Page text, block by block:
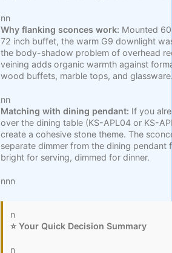
nn
Why flanking sconces work: Mounted
72 inch buffet, the warm G9 downlight
the body-shadow problem of overhead
veining adds organic warmth against
wood buffets, marble tops, and
nn
Matching with dining pendant: If you
over the dining table (KS-APL04 or KS-
create a cohesive stone theme. The
separate dimmer from the dining
bright for serving, dimmed for dinner.
nnn
n
⭐ Your Quick Decision Summary
n